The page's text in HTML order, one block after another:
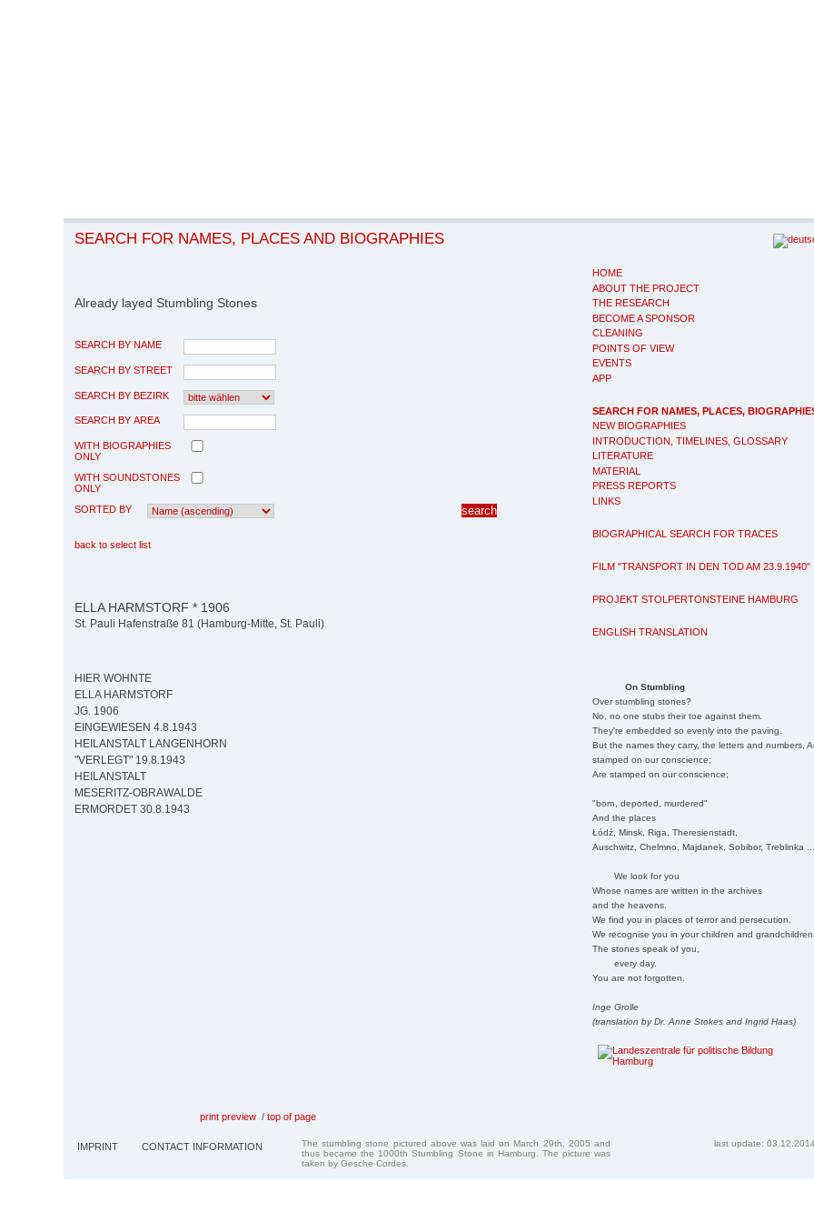
HOME
ABOUT THE PROJECT
THE RESEARCH
BECOME A SPONSOR
CLEANING
POINTS OF VIEW
EVENTS
APP
SEARCH FOR NAMES, PLACES,
NEW BIOGRAPHIES
INTRODUCTION, TIMELINES, GLOSSARY
LITERATURE
MATERIAL
PRESS REPORTS
LINKS
BIOGRAPHICAL SEARCH FOR TRACES
FILM "TRANSPORT IN DEN TOD AM 23.9.1940"
PROJEKT STOLPERTONSTEINE HAMBURG
ENGLISH TRANSLATION
On Stumbling
Over stumbling stones?
No, no one stubs their toe against them.
They're embedded so evenly into the paving.
But the names they carry, the letters and numbers,
stamped on our conscience;
Are stamped on our conscience;
"born, deported, murdered"
And the places
Łódź, Minsk, Riga, Theresienstadt,
Auschwitz, Chelmno, Majdanek, Sobibor, Treblinka
We look for you
Whose names are written in the archives
and the heavens.
We find you in places of terror and persecution.
We recognise you in your children and
The stones speak of you,
every day.
You are not forgotten.
Inge Grolle
(translation by Dr. Anne Stokes and Ingrid Haas)
SEARCH FOR NAMES, PLACES AND BIOGRAPHIES
Already layed Stumbling Stones
SEARCH BY NAME
SEARCH BY STREET
SEARCH BY BEZIRK
SEARCH BY AREA
WITH BIOGRAPHIES
ONLY
WITH SOUNDSTONES
ONLY
SORTED BY
back to select list
ELLA HARMSTORF * 1906
St. Pauli Hafenstraße 81 (Hamburg-Mitte, St. Pauli)
HIER WOHNTE
ELLA HARMSTORF
JG. 1906
EINGEWIESEN 4.8.1943
HEILANSTALT LANGENHORN
"VERLEGT" 19.8.1943
HEILANSTALT
MESERITZ-OBRAWALDE
ERMORDET 30.8.1943
print preview / top of page
IMPRINT CONTACT INFORMATION
The stumbling stone pictured above was laid on March 29th, 2005 and
thus became the 1000th Stumbling Stone in Hamburg. The picture was
taken by Gesche Cordes.
last update: